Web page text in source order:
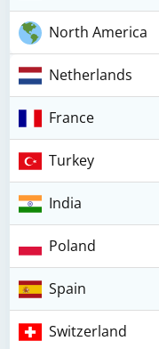
North America
Netherlands
France
Turkey
India
Poland
Spain
Switzerland